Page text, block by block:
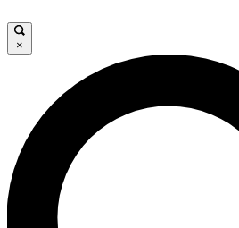
JOIN FREE
LIVE SCIENCE PRO
Unlimited access to our exclusive
interviews, all ad-free
×